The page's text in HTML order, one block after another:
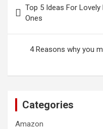
navigation
Top 5 Ideas For
Ones
4 Reasons why you
Categories
Amazon